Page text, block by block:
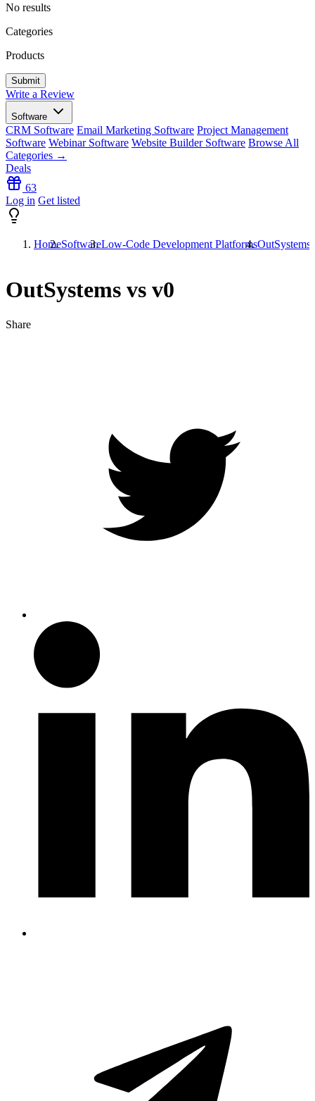
No results
Categories
Products
Write a Review
Software
CRM Software Email Marketing Software Project Management
Software Webinar Software Website Builder Software Browse All
Categories →
Deals
63
Log in Get listed
HomeSoftwareLow-Code Development PlatformsOutSystems
OutSystems vs v0
Share